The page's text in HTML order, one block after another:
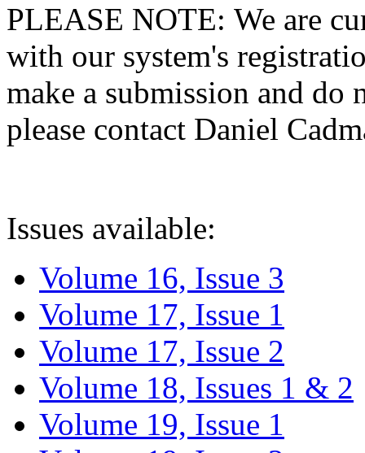
PLEASE NOTE: We are
with our system's
make a submission and do
please contact Daniel
Issues available:
Volume 16, Issue 3
Volume 17, Issue 1
Volume 17, Issue 2
Volume 18, Issues 1 & 2
Volume 19, Issue 1